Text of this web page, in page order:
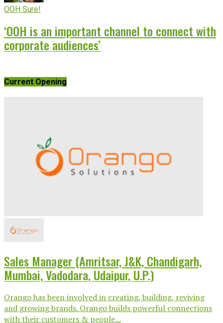
OOH Sure!
‘OOH is an important channel to connect with
corporate audiences’
Current Opening
Sales Manager (Amritsar, J&K, Chandigarh,
Mumbai, Vadodara, Udaipur, U.P.)
Orango has been involved in creating, building, reviving
and growing brands. Orango builds powerful connections
with their customers & people...